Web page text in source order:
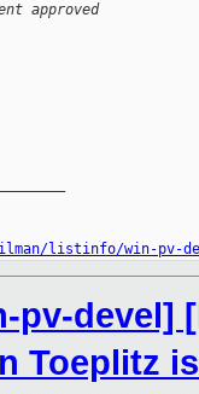
approved
listinfo/win-pv-
pv-devel]
Toeplitz